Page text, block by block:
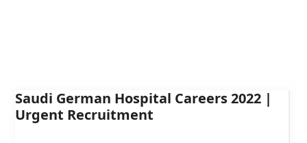
Saudi German Hospital Careers 2022 |
Urgent Recruitment